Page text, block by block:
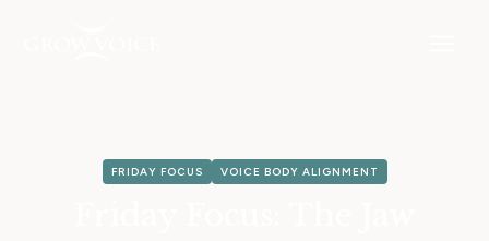
FRIDAY FOCUS VOICE BODY ALIGNMENT